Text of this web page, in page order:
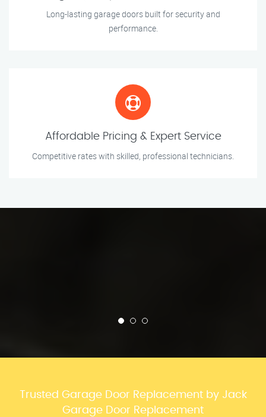
Long-lasting garage doors built for security and
performance.
Affordable Pricing & Expert Service
Competitive rates with skilled, professional technicians.
Trusted Garage Door Replacement by Jack
Garage Door Replacement